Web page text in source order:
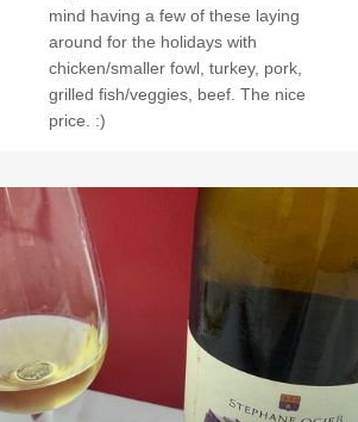
mind having a few of these laying
around for the holidays with
chicken/smaller fowl, turkey, pork,
grilled fish/veggies, beef. The nice
price. :)